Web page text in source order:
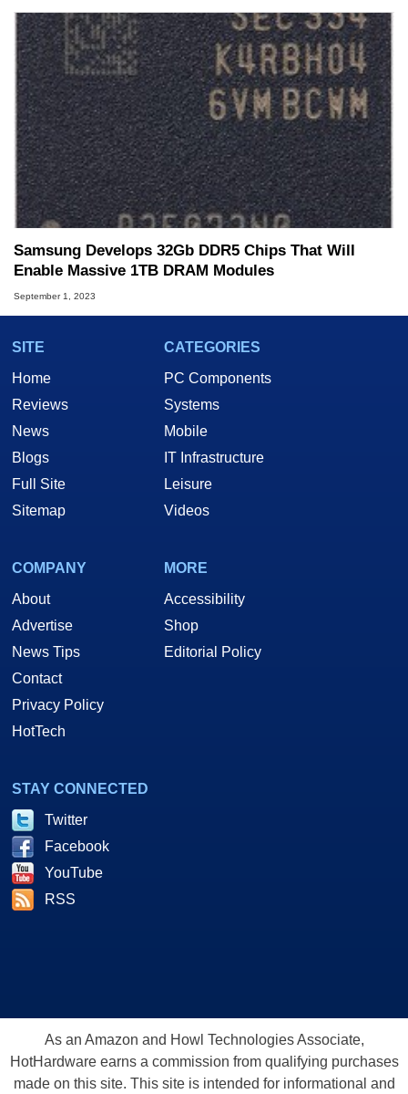
Samsung Develops 32Gb DDR5 Chips That Will
Enable Massive 1TB DRAM Modules
September 1, 2023
SITE
Home
Reviews
News
Blogs
Full Site
Sitemap
CATEGORIES
PC Components
Systems
Mobile
IT Infrastructure
Leisure
Videos
COMPANY
About
Advertise
News Tips
Contact
Privacy Policy
HotTech
MORE
Accessibility
Shop
Editorial Policy
STAY CONNECTED
Twitter
Facebook
YouTube
RSS
As an Amazon and Howl Technologies Associate,
HotHardware earns a commission from qualifying purchases
made on this site. This site is intended for informational and